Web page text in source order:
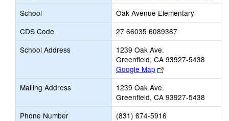
School
Oak Avenue Elementary
CDS Code
27 66035 6089387
School Address
1239 Oak Ave.
Greenfield, CA 93927-5438
Google Map
Link
opens
new
browser
tab
Mailing Address
1239 Oak Ave.
Greenfield, CA 93927-5438
Phone Number
(831) 674-5916